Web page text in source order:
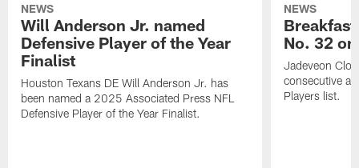
NEWS
Will Anderson Jr. named
Defensive Player of the Year
Finalist
Houston Texans DE Will Anderson Jr. has
been named a 2025 Associated Press NFL
Defensive Player of the Year Finalist.
NEWS
No. 32
Jadeveon
consecutive
Players list.